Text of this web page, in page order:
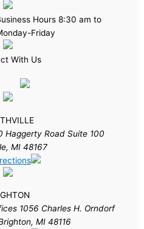
Hours 8:30 am to
Friday
With Us
Haggerty Road Suite 100
MI 48167
1056 Charles H. Orndorf
MI 48116